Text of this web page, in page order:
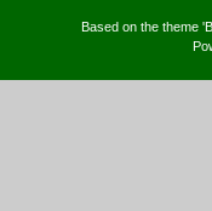
Based on the theme